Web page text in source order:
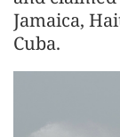
Jamaica,
Cuba.